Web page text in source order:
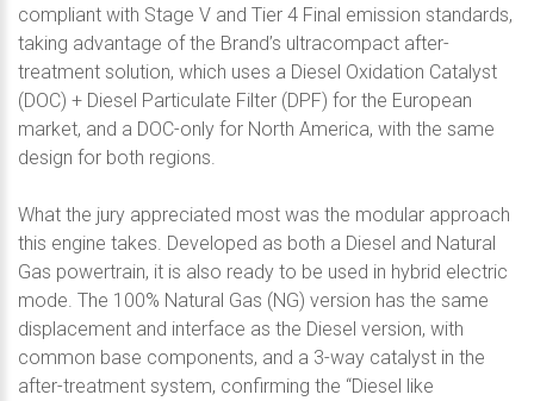
compliant with Stage V and Tier 4 Final emission standards,
taking advantage of the Brand’s ultracompact after-
treatment solution, which uses a Diesel Oxidation Catalyst
(DOC) + Diesel Particulate Filter (DPF) for the European
market, and a DOC-only for North America, with the same
design for both regions.
What the jury appreciated most was the modular approach
this engine takes. Developed as both a Diesel and Natural
Gas powertrain, it is also ready to be used in hybrid electric
mode. The 100% Natural Gas (NG) version has the same
displacement and interface as the Diesel version, with
common base components, and a 3-way catalyst in the
after-treatment system, confirming the “Diesel like